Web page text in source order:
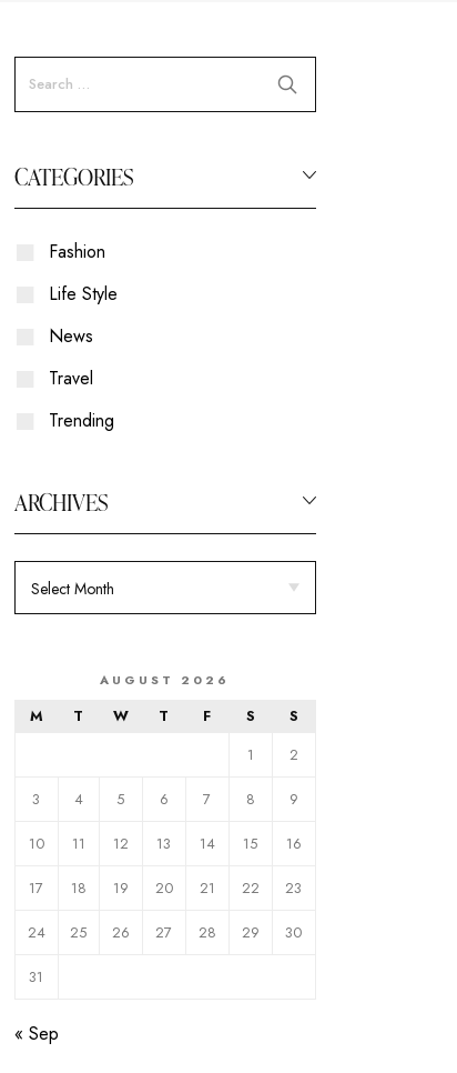
CATEGORIES
Fashion
Life Style
News
Travel
Trending
ARCHIVES
AUGUST 2026
M T W T F S
S
1
2
3 4 5 6 7 8 9
10 11 12 13 14 15 16
17 18 19 20 21 22 23
24 25 26 27 28 29 30
31
« Sep